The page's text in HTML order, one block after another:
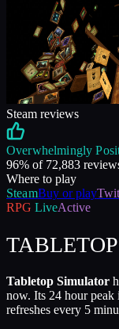
Steam reviews
Overwhelmingly
96% of 72,883
Where to play
SteamBuy or play
RPG LiveActive
Tabletop Simulator
now. Its 24 hour peak
refreshes every 5